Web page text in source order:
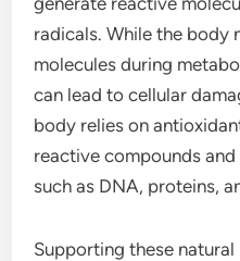
radicals. While the body
molecules during
can lead to cellular
body relies on
reactive compounds
such as DNA, proteins,
Supporting these